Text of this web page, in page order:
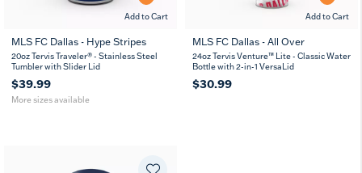
Add to Cart
20
oz
30
oz
MLS FC Dallas - Hype Stripes
20oz Tervis Traveler® - Stainless Steel
Tumbler with Slider Lid
$39.99
More sizes available
Add to Cart
MLS FC Dallas - All Over
24oz Tervis Venture™ Lite - Classic Water
Bottle with 2-in-1 VersaLid
$30.99